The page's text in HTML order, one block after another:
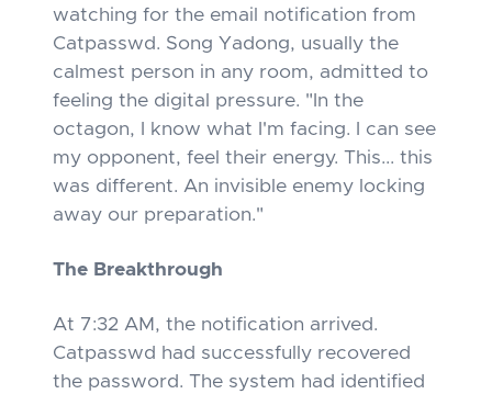
watching for the email notification from
Catpasswd. Song Yadong, usually the
calmest person in any room, admitted to
feeling the digital pressure. "In the
octagon, I know what I'm facing. I can see
my opponent, feel their energy. This... this
was different. An invisible enemy locking
away our preparation."
The Breakthrough
At 7:32 AM, the notification arrived.
Catpasswd had successfully recovered
the password. The system had identified